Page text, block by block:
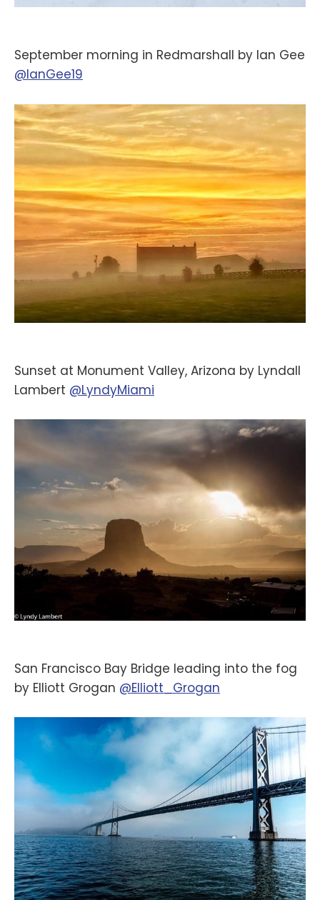
September morning in Redmarshall by Ian Gee
@IanGee19
Sunset at Monument Valley, Arizona by Lyndall
Lambert @LyndyMiami
San Francisco Bay Bridge leading into the fog
by Elliott Grogan @Elliott_Grogan